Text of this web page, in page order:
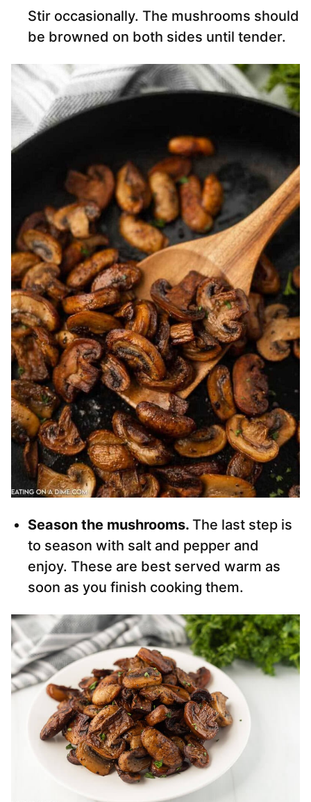
Stir occasionally. The mushrooms should
be browned on both sides until tender.
Season the mushrooms. The last step is
to season with salt and pepper and
enjoy. These are best served warm as
soon as you finish cooking them.